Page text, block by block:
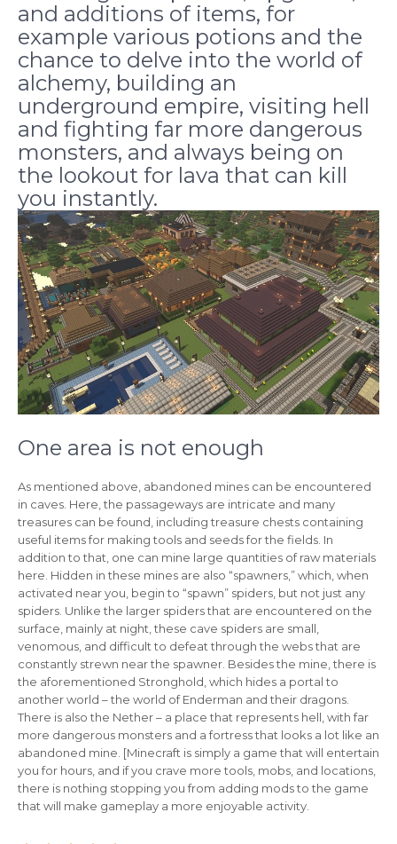
and additions of items, for
example various potions and the
chance to delve into the world of
alchemy, building an
underground empire, visiting hell
and fighting far more dangerous
monsters, and always being on
the lookout for lava that can kill
you instantly.
One area is not enough
As mentioned above, abandoned mines can be encountered
in caves. Here, the passageways are intricate and many
treasures can be found, including treasure chests containing
useful items for making tools and seeds for the fields. In
addition to that, one can mine large quantities of raw materials
here. Hidden in these mines are also “spawners,” which, when
activated near you, begin to “spawn” spiders, but not just any
spiders. Unlike the larger spiders that are encountered on the
surface, mainly at night, these cave spiders are small,
venomous, and difficult to defeat through the webs that are
constantly strewn near the spawner. Besides the mine, there is
the aforementioned Stronghold, which hides a portal to
another world – the world of Enderman and their dragons.
There is also the Nether – a place that represents hell, with far
more dangerous monsters and a fortress that looks a lot like an
abandoned mine. [Minecraft is simply a game that will entertain
you for hours, and if you crave more tools, mobs, and locations,
there is nothing stopping you from adding mods to the game
that will make gameplay a more enjoyable activity.